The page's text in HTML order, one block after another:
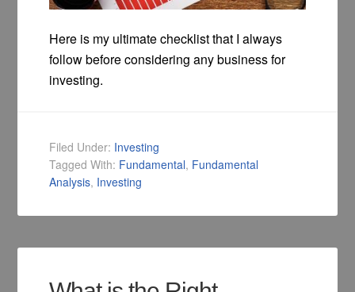
Here is my ultimate checklist that I always
follow before considering any business for
investing.
Filed Under: Investing
Tagged With: Fundamental, Fundamental
Analysis, Investing